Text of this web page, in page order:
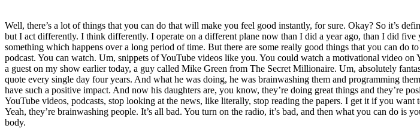
Well, there’s a lot of things that you can do that will make you feel good instantly, for sure. Okay? So it’s
but I act differently. I think differently. I operate on a different plane now than I did a year ago, than I did five
something which happens over a long period of time. But there are some really good things that you can
podcast. You can watch. Um, snippets of YouTube videos like you. You could watch a motivational video
a guest on my show earlier today, a guy called Mike Green from The Secret Millionaire. Um, absolutely
quote every single day four years. And what he was doing, he was brainwashing them and programming
have such a positive impact. And now his daughters are, you know, they’re doing great things and they’re
YouTube videos, podcasts, stop looking at the news, like literally, stop reading the papers. I get it if you
Yeah, they’re brainwashing people. It’s all bad. You turn on the radio, it’s bad, and then what you can do
body.